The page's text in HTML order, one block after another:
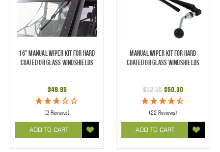
16" Manual Wiper Kit For Hard
Coated Or Glass Windshields
$49.95
(2 Reviews)
ADD TO CART
Manual Wiper Kit For Hard
Coated Or Glass Windshields
$52.95 $50.30
(22 Reviews)
ADD TO CART